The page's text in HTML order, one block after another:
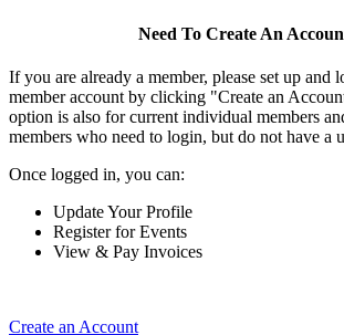
Need To Create An
If you are already a member, please set up and
member account by clicking "Create an
option is also for current individual members
members who need to login, but do not have a
Once logged in, you can:
Update Your Profile
Register for Events
View & Pay Invoices
Create an Account